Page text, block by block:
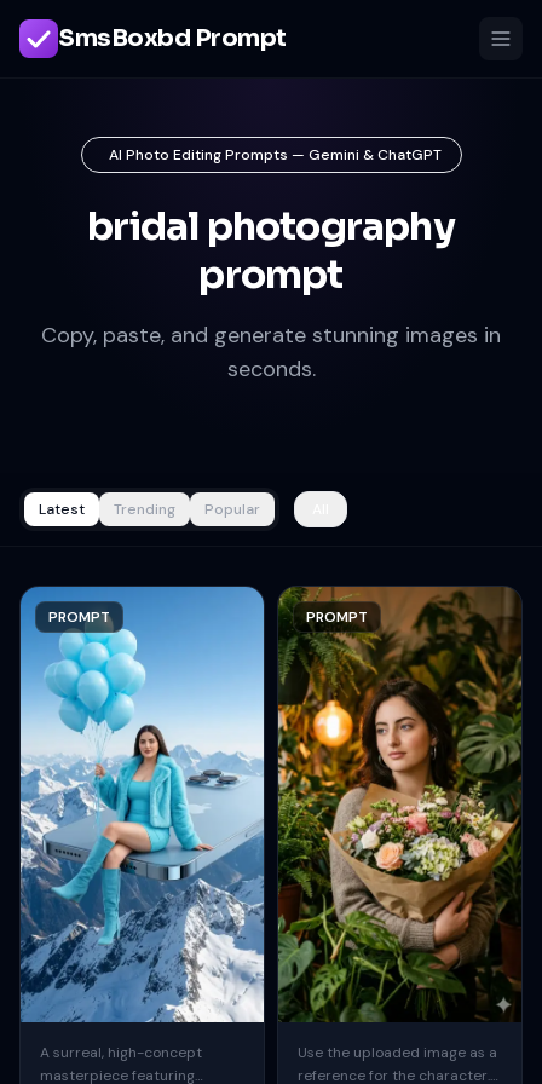
SmsBoxbd Prompt
AI Photo Editing Prompts — Gemini & ChatGPT
bridal photography
prompt
Copy, paste, and generate stunning images in
seconds.
Latest Trending Popular
PROMPT
A surreal, high-concept
masterpiece featuring
PROMPT
Use the uploaded image as a
reference for the character.